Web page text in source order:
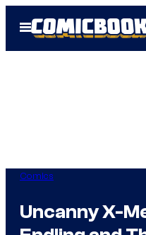
Open
Menu
Comics
Uncanny X-